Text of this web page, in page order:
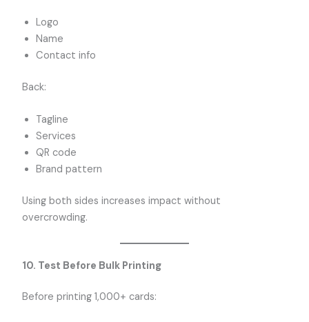
Logo
Name
Contact info
Back:
Tagline
Services
QR code
Brand pattern
Using both sides increases impact without
overcrowding.
10. Test Before Bulk Printing
Before printing 1,000+ cards: